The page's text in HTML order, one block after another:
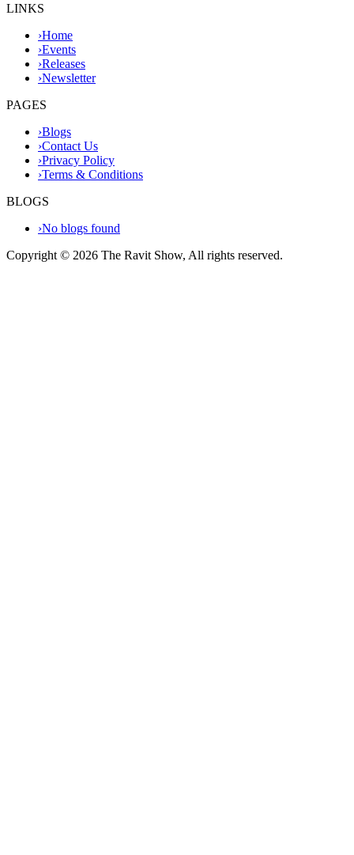
LINKS
›Home
›Events
›Releases
›Newsletter
PAGES
›Blogs
›Contact Us
›Privacy Policy
›Terms & Conditions
BLOGS
›No blogs found
Copyright © 2026 The Ravit Show, All rights reserved.